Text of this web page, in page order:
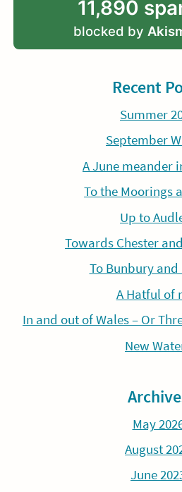
11,890
blocked by
Recent
Summer
September
A June meander
To the Moorings
Up to
Towards Chester
To Bunbury and
A Hatful of
In and out of Wales – Or
New
May
August
June